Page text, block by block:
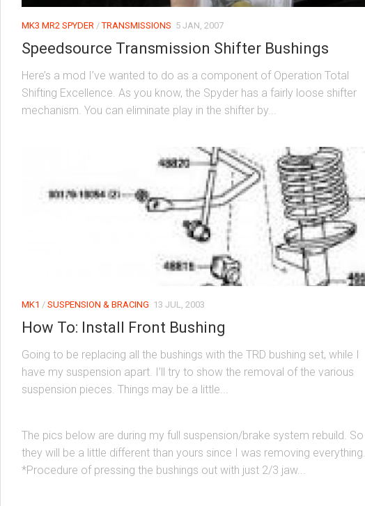
MK3 MR2 SPYDER /TRANSMISSIONS 5 JAN, 2007
Speedsource Transmission Shifter Bushings
Here’s a mod I’ve wanted to do as a component of Operation Total
Shifting Excellence. As you know, the Spyder has a fairly loose shifter
mechanism. You can eliminate play in the shifter by...
MK1 / SUSPENSION & BRACING 13 JUL, 2003
How To: Install Front Bushing
Going to be replacing all the bushings with the TRD bushing set, while I
have my suspension apart. I’ll try to show the removal of the various
suspension pieces. Things may be a little...
MK1/SUSPENSION & BRACING 6 MAY, 2003
The pics below are during my full suspension/brake system rebuild. So
they will be a little different than yours since I was removing everything.
*Procedure of pressing the bushings out with just 2/3 jaw...